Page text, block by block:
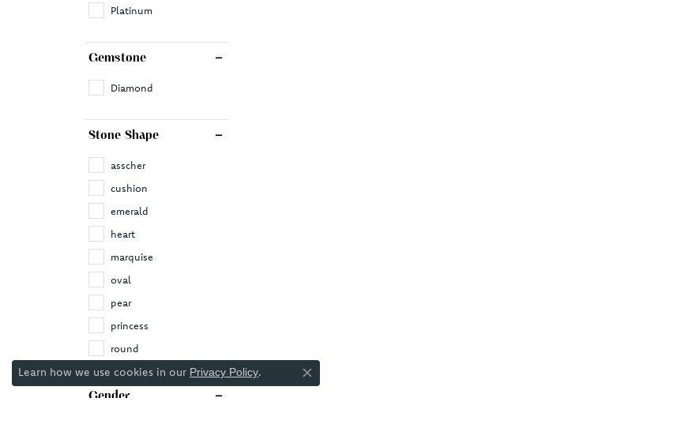
Platinum
Gemstone
Diamond
Stone Shape
asscher
cushion
emerald
heart
marquise
oval
pear
princess
round
Gender
Learn how we use cookies in our Privacy Policy.
Close consent popup